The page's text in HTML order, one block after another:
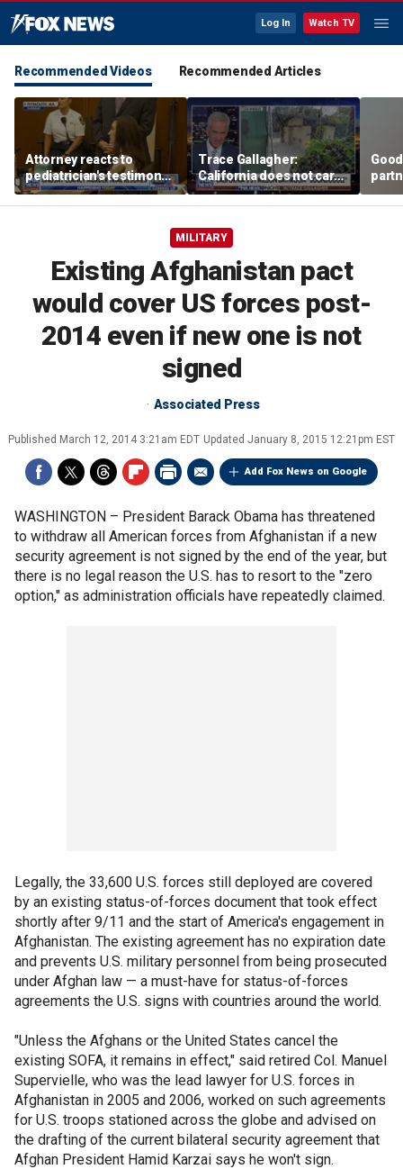
Log In Watch TV
Recommended Videos Recommended Articles
Attorney reacts to
pediatrician's testimony
in Lindsay Clancy murder
trial
Trace Gallagher:
California does not care
about taxes, fraud,
abuse or bathrooms
MILITARY
Existing Afghanistan pact
would cover US forces post-
2014 even if new one is not
signed
Associated Press
Published March 12, 2014 3:21am EDT Updated January 8, 2015 12:21pm EST
Add Fox News on Google
WASHINGTON – President Barack Obama has threatened
to withdraw all American forces from Afghanistan if a new
security agreement is not signed by the end of the year, but
there is no legal reason the U.S. has to resort to the "zero
option," as administration officials have repeatedly claimed.
Legally, the 33,600 U.S. forces still deployed are covered
by an existing status-of-forces document that took effect
shortly after 9/11 and the start of America's engagement in
Afghanistan. The existing agreement has no expiration date
and prevents U.S. military personnel from being prosecuted
under Afghan law — a must-have for status-of-forces
agreements the U.S. signs with countries around the world.
"Unless the Afghans or the United States cancel the
existing SOFA, it remains in effect," said retired Col. Manuel
Supervielle, who was the lead lawyer for U.S. forces in
Afghanistan in 2005 and 2006, worked on such agreements
for U.S. troops stationed across the globe and advised on
the drafting of the current bilateral security agreement that
Afghan President Hamid Karzai says he won't sign.